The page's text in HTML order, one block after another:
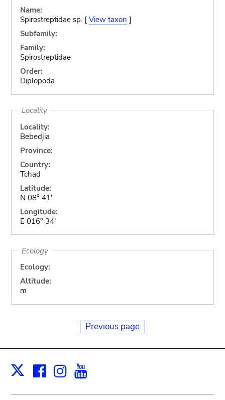
Name:
Spirostreptidae sp. [ View taxon ]
Subfamily:
Family:
Spirostreptidae
Order:
Diplopoda
Locality
Locality:
Bebedjia
Province:
Country:
Tchad
Latitude:
N 08° 41'
Longitude:
E 016° 34'
Ecology
Ecology:
Altitude:
m
Previous page
X Facebook
Instagram